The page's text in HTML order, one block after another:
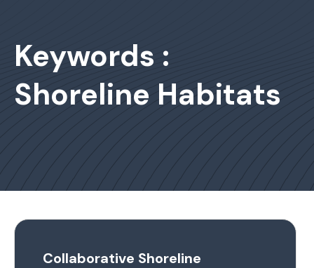
Keywords :
Shoreline Habitats
Collaborative Shoreline